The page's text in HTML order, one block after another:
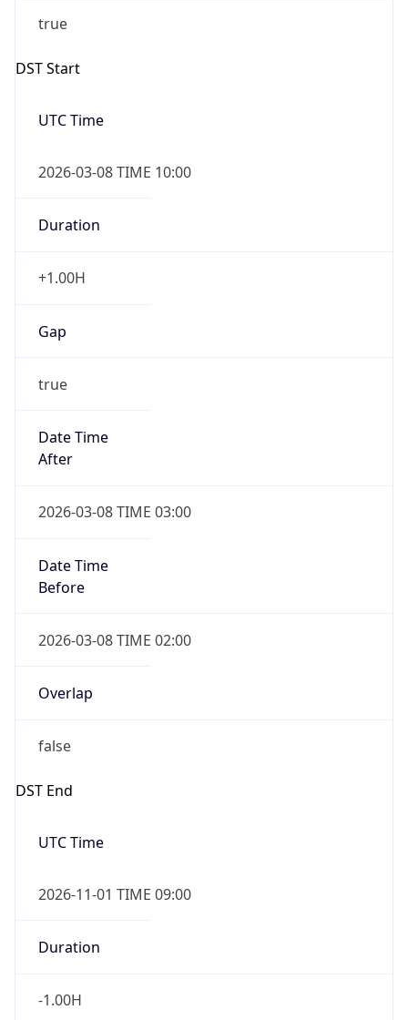
true
DST Start
UTC Time
2026-03-08 TIME 10:00
Duration
+1.00H
Gap
true
Date Time
After
2026-03-08 TIME 03:00
Date Time
Before
2026-03-08 TIME 02:00
Overlap
false
DST End
UTC Time
2026-11-01 TIME 09:00
Duration
-1.00H